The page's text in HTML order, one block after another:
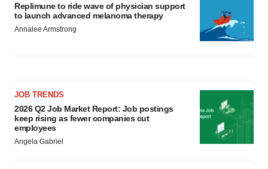
Replimune to ride wave of physician support
to launch advanced melanoma therapy
Annalee Armstrong
JOB TRENDS
2026 Q2 Job Market Report: Job postings
keep rising as fewer companies cut
employees
Angela Gabriel